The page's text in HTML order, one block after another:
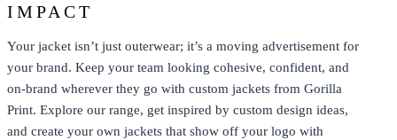
IMPACT
Your jacket isn’t just outerwear; it’s a moving advertisement for
your brand. Keep your team looking cohesive, confident, and
on-brand wherever they go with custom jackets from Gorilla
Print. Explore our range, get inspired by custom design ideas,
and create your own jackets that show off your logo with